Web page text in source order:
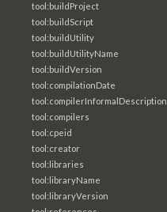
tool:buildProject
tool:buildScript
tool:buildUtility
tool:buildUtilityName
tool:buildVersion
tool:compilationDate
tool:compilerInformalDescription
tool:compilers
tool:cpeid
tool:creator
tool:libraries
tool:libraryName
tool:libraryVersion